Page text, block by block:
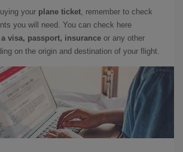
your plane ticket, remember to check
you will need. You can check here
a visa, passport, insurance or any other
on the origin and destination of your flight.